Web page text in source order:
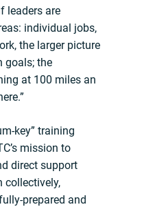
leaders are
individual jobs,
the larger picture
goals; the
at 100 miles an
key” training
mission to
direct support
collectively,
prepared and